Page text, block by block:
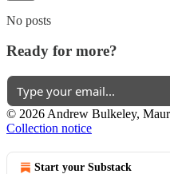
No posts
Ready for more?
© 2026 Andrew Bulkeley,
Collection notice
Start your Substack